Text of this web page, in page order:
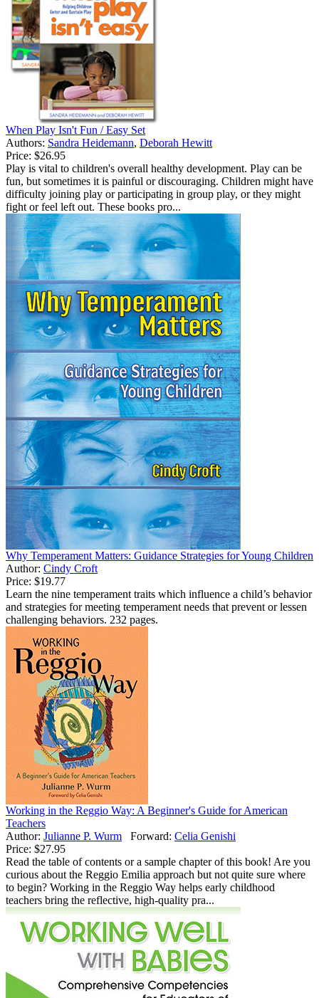
When Play Isn't Fun / Easy Set
Authors: Sandra Heidemann, Deborah Hewitt
Price: $26.95
Play is vital to children's overall healthy development. Play can be
fun, but sometimes it is painful or discouraging. Children might have
difficulty joining play or participating in group play, or they might
fight or feel left out. These books pro...
Why Temperament Matters: Guidance Strategies for Young Children
Author: Cindy Croft
Price: $19.77
Learn the nine temperament traits which influence a child’s behavior
and strategies for meeting temperament needs that prevent or lessen
challenging behaviors. 232 pages.
Working in the Reggio Way: A Beginner's Guide for American
Teachers
Author: Julianne P. Wurm Forward: Celia Genishi
Price: $27.95
Read the table of contents or a sample chapter of this book! Are you
curious about the Reggio Emilia approach but not quite sure where
to begin? Working in the Reggio Way helps early childhood
teachers bring the reflective, high-quality pra...